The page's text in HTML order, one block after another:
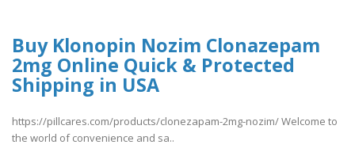
Buy Klonopin Nozim Clonazepam
2mg Online Quick & Protected
Shipping in USA
https://pillcares.com/products/clonezapam-2mg-nozim/ Welcome to
the world of convenience and sa..